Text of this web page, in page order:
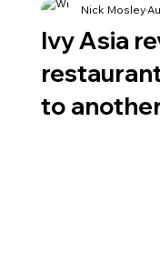
Ivy Asia
to
Nick Mosley